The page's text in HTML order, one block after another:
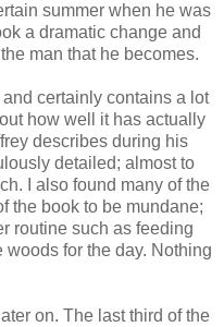
summer when he was
a dramatic change and
man that he becomes.
certainly contains a lot
how well it has actually
describes during his
detailed; almost to
I also found many of the
the book to be mundane;
routine such as feeding
for the day. Nothing
on. The last third of the